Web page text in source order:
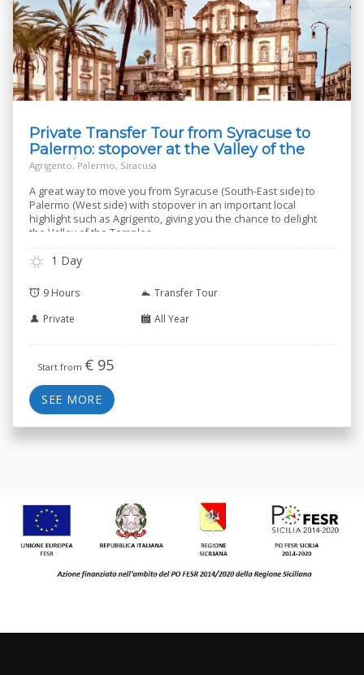
Private Transfer Tour from Syracuse to
Palermo: stopover at the Valley of the
Temples
Agrigento, Palermo, Siracusa
A great way to move you from Syracuse (South-East side) to
Palermo (West side) with stopover in an important local
highlight such as Agrigento, giving you the chance to delight
the Valley of the Temples.
1 Day
9 Hours
Transfer Tour
Private
All Year
Start from € 95
SEE MORE